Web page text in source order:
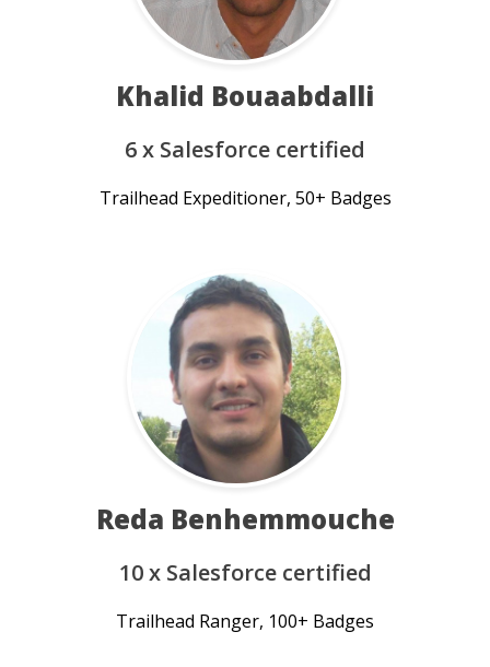
Khalid Bouaabdalli
6 x Salesforce certified
Trailhead Expeditioner, 50+ Badges
Reda Benhemmouche
10 x Salesforce certified
Trailhead Ranger, 100+ Badges